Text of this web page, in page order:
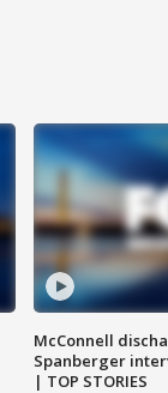
McConnell
Spanberger
| TOP STORIES